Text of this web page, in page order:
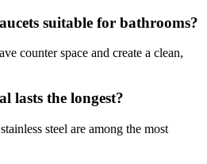
suitable for bathrooms?
counter space and create a clean,
lasts the longest?
steel are among the most